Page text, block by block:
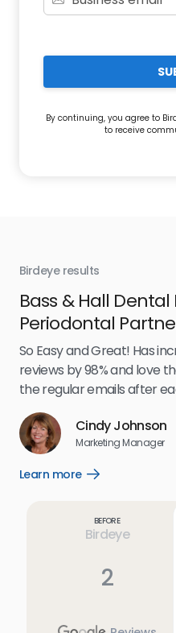
By continuing, you agree to
to receive
Birdeye results
Bass & Hall
Periodontal
So Easy and Great! Has
reviews by 98% and love
the regular emails after
Cindy Johnson
Marketing Manager
Learn more
Open
Before
Birdeye
2